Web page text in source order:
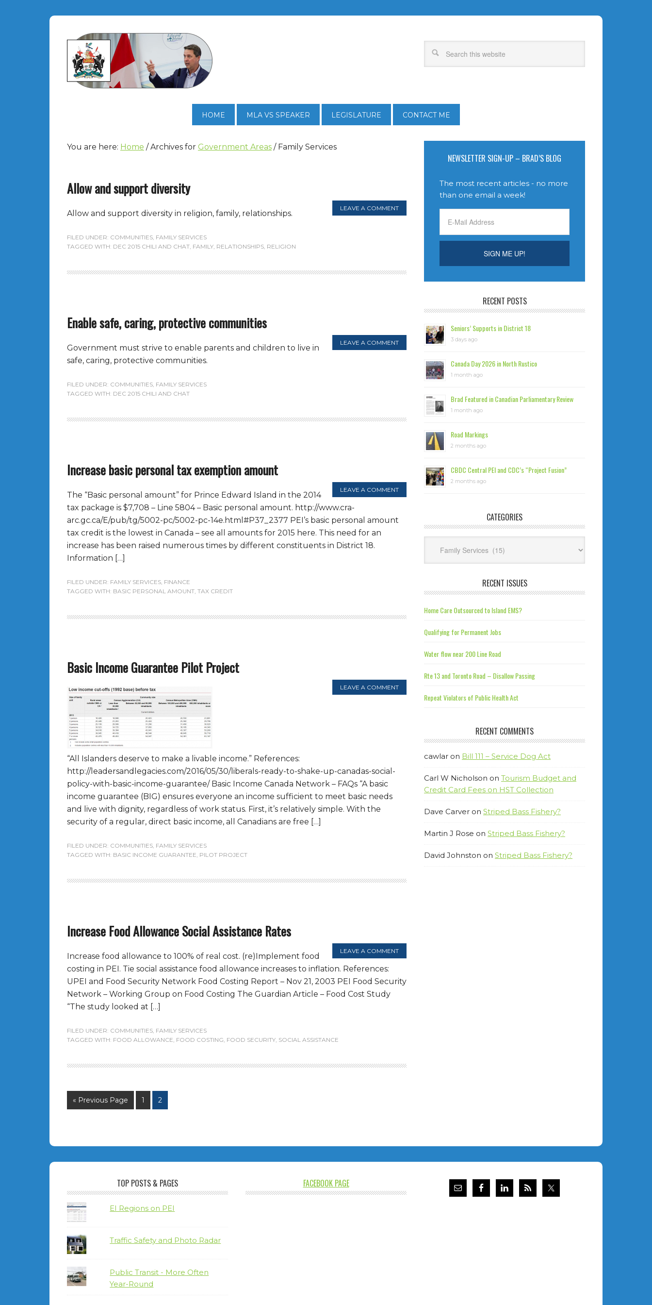
HOME MLA VS SPEAKER LEGISLATURE CONTACT ME
You are here: Home /Archives for Government Areas /Family Services
Allow and support diversity
LEAVE A COMMENT
Allow and support diversity in religion, family, relationships.
FILED UNDER: COMMUNITIES, FAMILY SERVICES
TAGGED WITH: DEC 2015 CHILI AND CHAT, FAMILY, RELATIONSHIPS, RELIGION
Enable safe, caring, protective communities
LEAVE A COMMENT
Government must strive to enable parents and children to live in
safe, caring, protective communities.
FILED UNDER: COMMUNITIES, FAMILY SERVICES
TAGGED WITH: DEC 2015 CHILI AND CHAT
Increase basic personal tax exemption amount
LEAVE A COMMENT
The “Basic personal amount” for Prince Edward Island in the 2014
tax package is $7,708 – Line 5804 – Basic personal amount. http://www.cra-
arc.gc.ca/E/pub/tg/5002-pc/5002-pc-14e.html#P37_2377 PEI’s basic personal amount
tax credit is the lowest in Canada – see all amounts for 2015 here. This need for an
increase has been raised numerous times by different constituents in District 18.
Information […]
FILED UNDER: FAMILY SERVICES, FINANCE
TAGGED WITH: BASIC PERSONAL AMOUNT, TAX CREDIT
Basic Income Guarantee Pilot Project
LEAVE A COMMENT
“All Islanders deserve to make a livable income.” References:
http://leadersandlegacies.com/2016/05/30/liberals-ready-to-shake-up-canadas-social-
policy-with-basic-income-guarantee/ Basic Income Canada Network – FAQs “A basic
income guarantee (BIG) ensures everyone an income sufficient to meet basic needs
and live with dignity, regardless of work status. First, it’s relatively simple. With the
security of a regular, direct basic income, all Canadians are free […]
FILED UNDER: COMMUNITIES, FAMILY SERVICES
TAGGED WITH: BASIC INCOME GUARANTEE, PILOT PROJECT
Increase Food Allowance Social Assistance Rates
LEAVE A COMMENT
Increase food allowance to 100% of real cost. (re)Implement food
costing in PEI. Tie social assistance food allowance increases to inflation. References:
UPEI and Food Security Network Food Costing Report – Nov 21, 2003 PEI Food Security
Network – Working Group on Food Costing The Guardian Article – Food Cost Study
“The study looked at […]
FILED UNDER: COMMUNITIES, FAMILY SERVICES
TAGGED WITH: FOOD ALLOWANCE, FOOD COSTING, FOOD SECURITY, SOCIAL ASSISTANCE
« Previous Page 1 2
NEWSLETTER SIGN-UP – BRAD’S BLOG
The most recent articles - no more
than one email a week!
RECENT POSTS
Seniors’ Supports in District 18
3 days ago
Canada Day 2026 in North Rustico
1 month ago
Brad Featured in Canadian Parliamentary Review
1 month ago
Road Markings
2 months ago
CBDC Central PEI and CDC’s “Project Fusion”
2 months ago
CATEGORIES
RECENT ISSUES
Home Care Outsourced to Island EMS?
Qualifying for Permanent Jobs
Water flow near 200 Line Road
Rte 13 and Toronto Road – Disallow Passing
Repeat Violators of Public Health Act
RECENT COMMENTS
cawlar on Bill 111 – Service Dog Act
Carl W Nicholson on Tourism Budget and
Credit Card Fees on HST Collection
Dave Carver on Striped Bass Fishery?
Martin J Rose on Striped Bass Fishery?
David Johnston on Striped Bass Fishery?
TOP POSTS & PAGES
EI Regions on PEI
Traffic Safety and Photo Radar
Public Transit - More Often
Year-Round
FACEBOOK PAGE